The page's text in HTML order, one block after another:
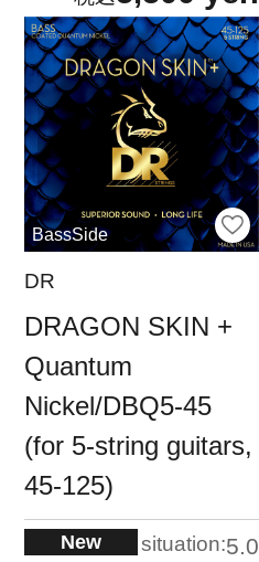
BassSide
DR
DRAGON SKIN +
Quantum
Nickel/DBQ5-45
(for 5-string guitars,
45-125)
New situation:5.0